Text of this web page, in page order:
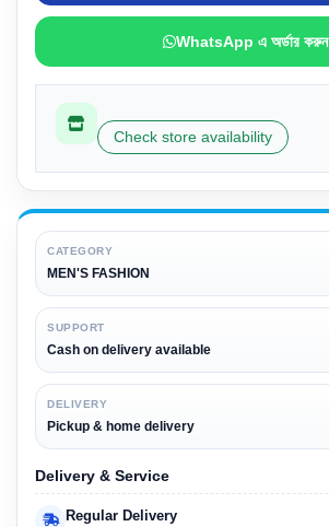
WhatsApp এ অর্ডার করুন
Check store availability
CATEGORY
MEN'S FASHION
SUPPORT
Cash on delivery available
DELIVERY
Pickup & home delivery
Delivery & Service
Regular Delivery